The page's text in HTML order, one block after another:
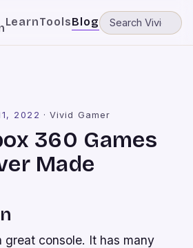
LearnToolsBlog
2022 ·Vivid Gamer
360 Games
Made
great console. It has many